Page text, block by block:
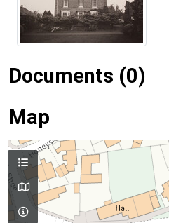
Documents (0)
Map